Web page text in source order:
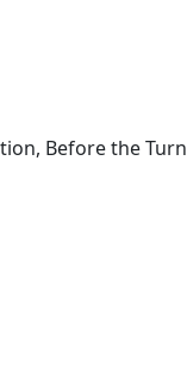
Before the Turn